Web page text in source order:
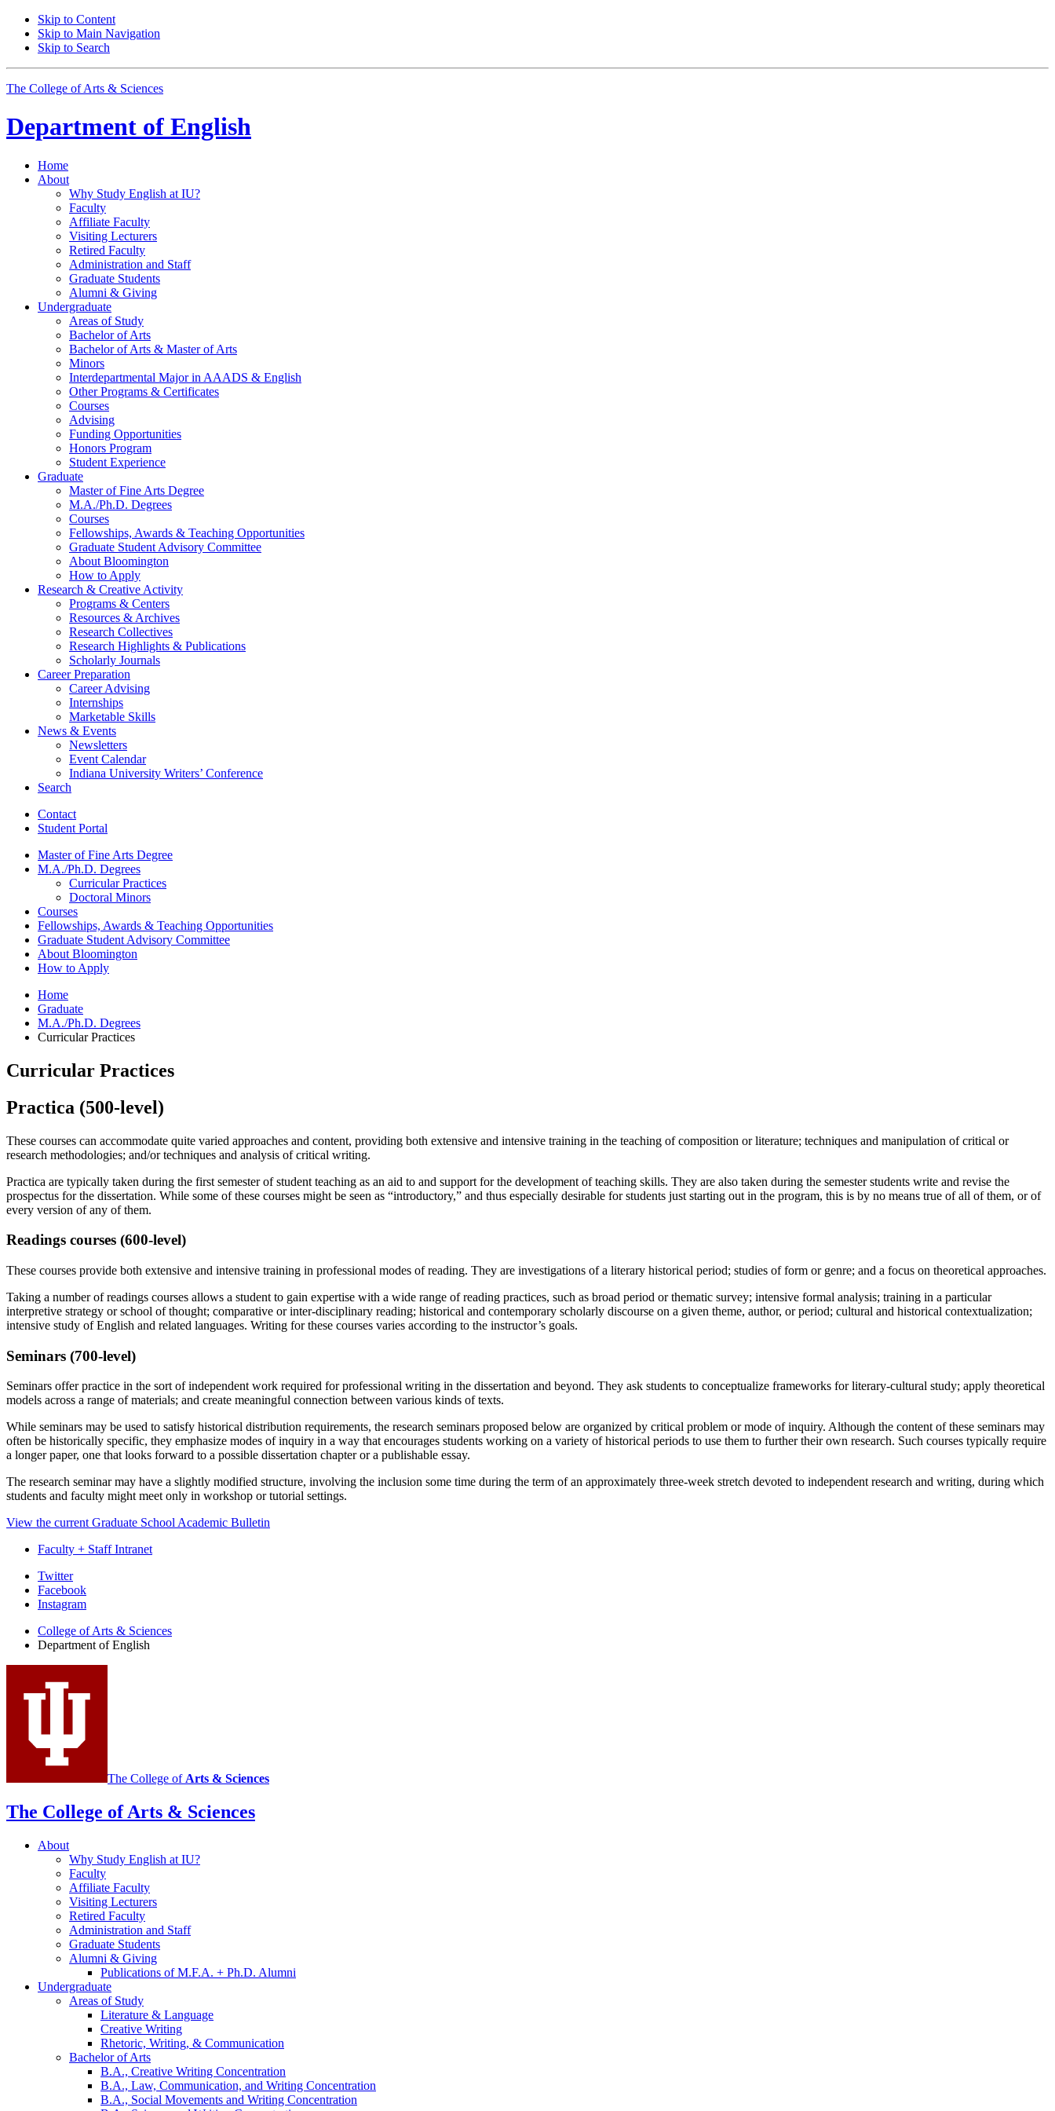
Skip to Content
Skip to Main Navigation
Skip to Search
The College of Arts & Sciences
Department of English
Home
About
Why Study English at IU?
Faculty
Affiliate Faculty
Visiting Lecturers
Retired Faculty
Administration and Staff
Graduate Students
Alumni & Giving
Undergraduate
Areas of Study
Bachelor of Arts
Bachelor of Arts & Master of Arts
Minors
Interdepartmental Major in AAADS & English
Other Programs & Certificates
Courses
Advising
Funding Opportunities
Honors Program
Student Experience
Graduate
Master of Fine Arts Degree
M.A./Ph.D. Degrees
Courses
Fellowships, Awards & Teaching Opportunities
Graduate Student Advisory Committee
About Bloomington
How to Apply
Research & Creative Activity
Programs & Centers
Resources & Archives
Research Collectives
Research Highlights & Publications
Scholarly Journals
Career Preparation
Career Advising
Internships
Marketable Skills
News & Events
Newsletters
Event Calendar
Indiana University Writers’ Conference
Search
Contact
Student Portal
Master of Fine Arts Degree
M.A./Ph.D. Degrees
Curricular Practices
Doctoral Minors
Courses
Fellowships, Awards & Teaching Opportunities
Graduate Student Advisory Committee
About Bloomington
How to Apply
Home
Graduate
M.A./Ph.D. Degrees
Curricular Practices
Curricular Practices
Practica (500-level)
These courses can accommodate quite varied approaches and content, providing both extensive and intensive training in the teaching of composition or literature; techniques and manipulation of critical or
research methodologies; and/or techniques and analysis of critical writing.
Practica are typically taken during the first semester of student teaching as an aid to and support for the development of teaching skills. They are also taken during the semester students write and revise the
prospectus for the dissertation. While some of these courses might be seen as “introductory,” and thus especially desirable for students just starting out in the program, this is by no means true of all of them, or of
every version of any of them.
Readings courses (600-level)
These courses provide both extensive and intensive training in professional modes of reading. They are investigations of a literary historical period; studies of form or genre; and a focus on theoretical approaches.
Taking a number of readings courses allows a student to gain expertise with a wide range of reading practices, such as broad period or thematic survey; intensive formal analysis; training in a particular
interpretive strategy or school of thought; comparative or inter-disciplinary reading; historical and contemporary scholarly discourse on a given theme, author, or period; cultural and historical contextualization;
intensive study of English and related languages. Writing for these courses varies according to the instructor’s goals.
Seminars (700-level)
Seminars offer practice in the sort of independent work required for professional writing in the dissertation and beyond. They ask students to conceptualize frameworks for literary-cultural study; apply theoretical
models across a range of materials; and create meaningful connection between various kinds of texts.
While seminars may be used to satisfy historical distribution requirements, the research seminars proposed below are organized by critical problem or mode of inquiry. Although the content of these seminars may
often be historically specific, they emphasize modes of inquiry in a way that encourages students working on a variety of historical periods to use them to further their own research. Such courses typically require
a longer paper, one that looks forward to a possible dissertation chapter or a publishable essay.
The research seminar may have a slightly modified structure, involving the inclusion some time during the term of an approximately three-week stretch devoted to independent research and writing, during which
students and faculty might meet only in workshop or tutorial settings.
View the current Graduate School Academic Bulletin
Faculty + Staff Intranet
Department
English
social
media
channels
Twitter
Facebook
Instagram
College of Arts & Sciences
Department of English
The College ofArts & Sciences
The College of Arts & Sciences
About
Why Study English at IU?
Faculty
Affiliate Faculty
Visiting Lecturers
Retired Faculty
Administration and Staff
Graduate Students
Alumni & Giving
Publications of M.F.A. + Ph.D. Alumni
Undergraduate
Areas of Study
Literature & Language
Creative Writing
Rhetoric, Writing, & Communication
Bachelor of Arts
B.A., Creative Writing Concentration
B.A., Law, Communication, and Writing Concentration
B.A., Social Movements and Writing Concentration